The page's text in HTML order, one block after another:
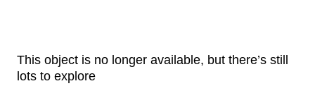
This object is no longer available, but there’s still
lots to explore